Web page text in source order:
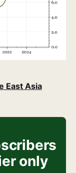
East Asia
only